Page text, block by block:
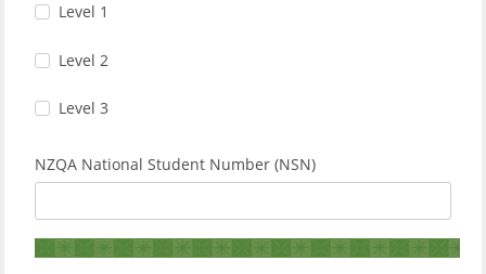
Level 1
Level 2
Level 3
NZQA National Student Number (NSN)